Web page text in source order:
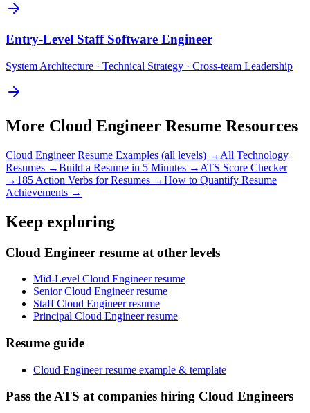
Entry-Level Staff Software Engineer
System Architecture · Technical Strategy · Cross-team Leadership
More Cloud Engineer Resume Resources
Cloud EngineerResume Examples (all levels) → All Technology
Resumes →Build a Resume in 5 Minutes → ATS Score Checker
→ 185 Action Verbs for Resumes →How to Quantify Resume
Achievements →
Keep exploring
Cloud Engineer resume at other levels
Mid-Level Cloud Engineer resume
Senior Cloud Engineer resume
Staff Cloud Engineer resume
Principal Cloud Engineer resume
Resume guide
Cloud Engineer resume example & template
Pass the ATS at companies hiring Cloud Engineers